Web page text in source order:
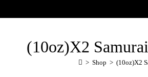
(10oz)X2
> Shop > (10oz)X2